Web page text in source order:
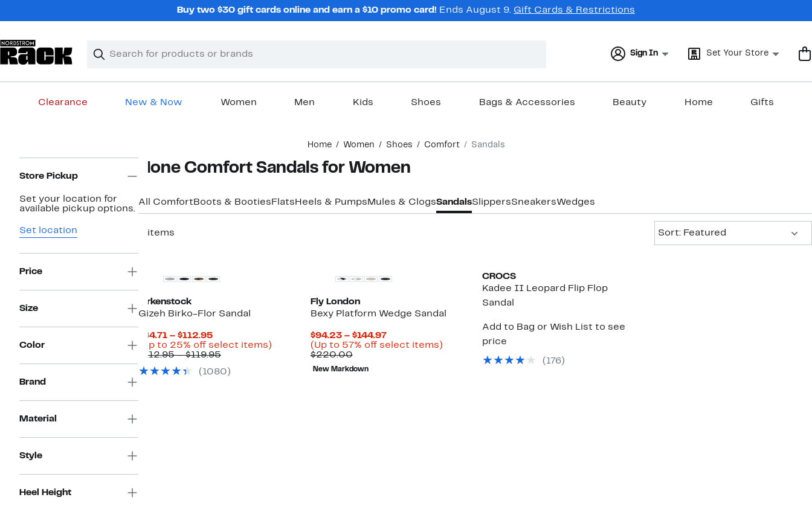
Buy two $30 gift cards online and earn a $10 promo card! Ends August 9. Gift Cards & Restrictions
Search
Clear
Clear
Sign In Set Your Store
Clearance New & Now Women Men Kids Shoes Bags & Accessories Beauty Home Gifts
Home Women Shoes Comfort Sandals
Navigation
Store Pickup
Set your location for
available pickup options.
Set location
Price
Size
Color
Brand
Material
Style
Heel Height
None Comfort Sandals for Women
All Comfort Boots & Booties Flats Heels & Pumps Mules & ClogsSandalsSlippersSneakersWedges
3 items
Sort: Featured
Birkenstock
Gizeh Birko-Flor Sandal
$84.71 – $112.95Current
Price
$84.71
$112.95
(Up to 25% off select items)Up
$112.95 – $119.95Comparable
$112.95
(1080)
Fly London
Bexy Platform Wedge Sandal
$94.23 – $144.97Current
Price
(Up to 57% off select items)Up
$220.00Comparable
value
$220.00
New Markdown
CROCS
Kadee II Leopard Flip Flop
Sandal
Add to Bag or Wish List to see
price
(176)